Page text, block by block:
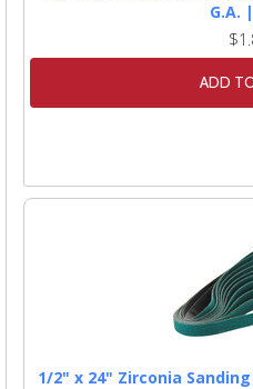
G.A.
ADD
1/2" x 24" Zirconia